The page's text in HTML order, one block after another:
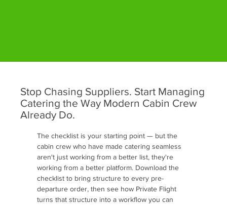
Stop Chasing Suppliers. Start Managing
Catering the Way Modern Cabin Crew
Already Do.
The checklist is your starting point — but the
cabin crew who have made catering seamless
aren't just working from a better list, they're
working from a better platform. Download the
checklist to bring structure to every pre-
departure order, then see how Private Flight
turns that structure into a workflow you can